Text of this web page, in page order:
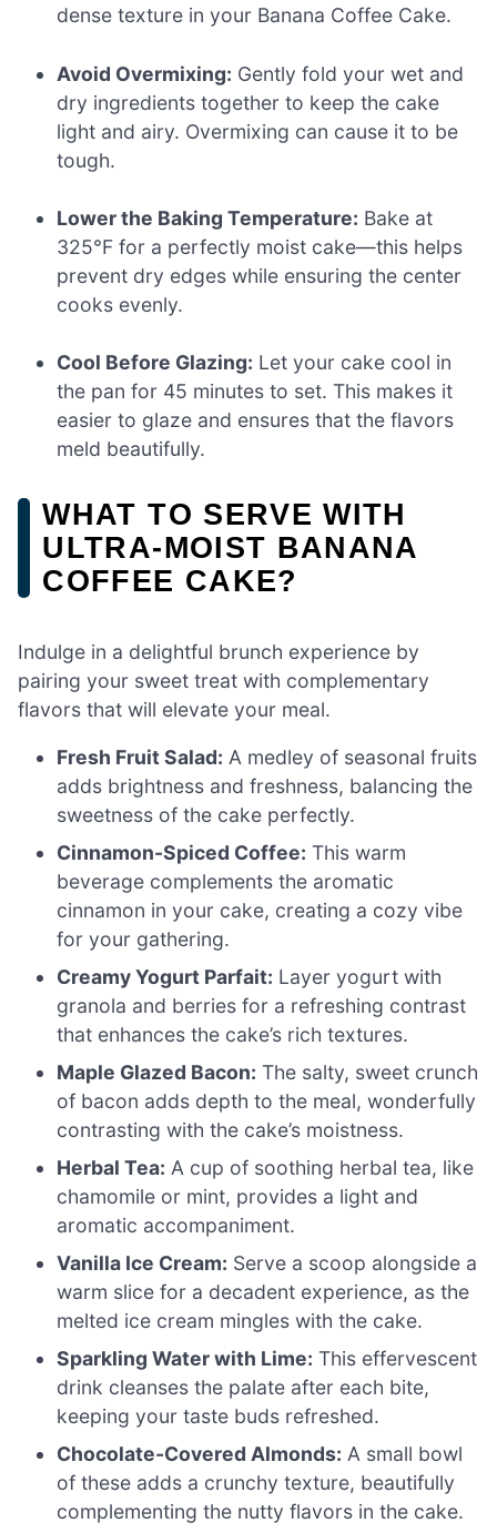
dense texture in your Banana Coffee Cake.
Avoid Overmixing: Gently fold your wet and
dry ingredients together to keep the cake
light and airy. Overmixing can cause it to be
tough.
Lower the Baking Temperature: Bake at
325°F for a perfectly moist cake—this helps
prevent dry edges while ensuring the center
cooks evenly.
Cool Before Glazing: Let your cake cool in
the pan for 45 minutes to set. This makes it
easier to glaze and ensures that the flavors
meld beautifully.
WHAT TO SERVE WITH
ULTRA-MOIST BANANA
COFFEE CAKE?
Indulge in a delightful brunch experience by
pairing your sweet treat with complementary
flavors that will elevate your meal.
Fresh Fruit Salad: A medley of seasonal fruits
adds brightness and freshness, balancing the
sweetness of the cake perfectly.
Cinnamon-Spiced Coffee: This warm
beverage complements the aromatic
cinnamon in your cake, creating a cozy vibe
for your gathering.
Creamy Yogurt Parfait: Layer yogurt with
granola and berries for a refreshing contrast
that enhances the cake’s rich textures.
Maple Glazed Bacon: The salty, sweet crunch
of bacon adds depth to the meal, wonderfully
contrasting with the cake’s moistness.
Herbal Tea: A cup of soothing herbal tea, like
chamomile or mint, provides a light and
aromatic accompaniment.
Vanilla Ice Cream: Serve a scoop alongside a
warm slice for a decadent experience, as the
melted ice cream mingles with the cake.
Sparkling Water with Lime: This effervescent
drink cleanses the palate after each bite,
keeping your taste buds refreshed.
Chocolate-Covered Almonds: A small bowl
of these adds a crunchy texture, beautifully
complementing the nutty flavors in the cake.